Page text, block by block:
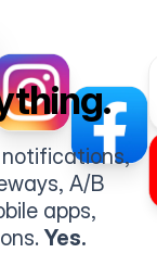
notifications,
A/B
apps,
Yes.